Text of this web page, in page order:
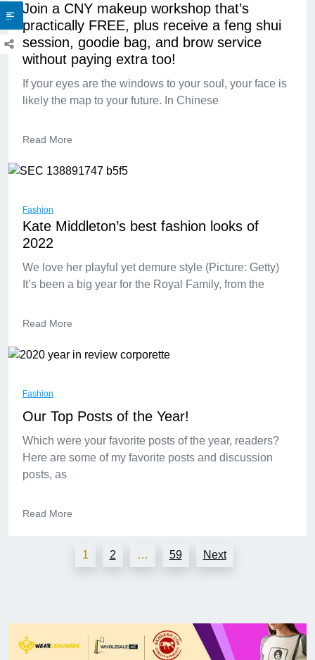
Join a CNY makeup workshop that’s
practically FREE, plus receive a feng shui
session, goodie bag, and brow service
without paying extra too!
If your eyes are the windows to your soul, your face is
likely the map to your future. In Chinese
Read More
Fashion
Kate Middleton’s best fashion looks of
2022
We love her playful yet demure style (Picture: Getty)
It’s been a big year for the Royal Family, from the
Read More
Fashion
Our Top Posts of the Year!
Which were your favorite posts of the year, readers?
Here are some of my favorite posts and discussion
posts, as
Read More
1 2 … 59 Next